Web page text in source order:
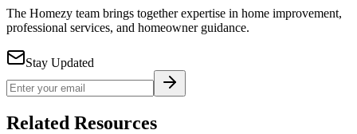
The Homezy team brings together expertise in home improvement,
professional services, and homeowner guidance.
Stay Updated
Related Resources